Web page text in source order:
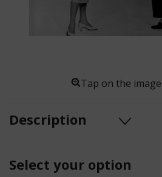
Tap on the
Description
Select your option